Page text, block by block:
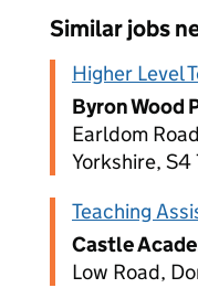
Similar jobs
Higher Level
Byron Wood
Earldom
Yorkshire, S4
Teaching
Castle
Low Road,